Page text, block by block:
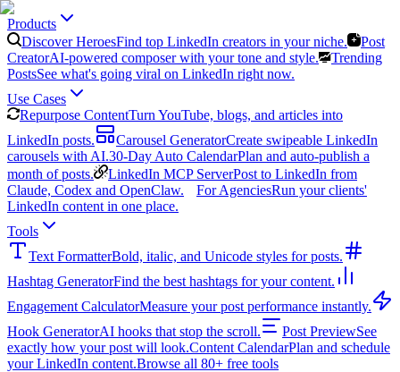
Products
Discover HeroesFind top LinkedIn creators in your niche.
Post
CreatorAI-powered composer with your tone and style.
Trending
PostsSee what's going viral on LinkedIn right now.
Use Cases
Repurpose ContentTurn YouTube, blogs, and articles into
LinkedIn posts.
Carousel GeneratorCreate swipeable LinkedIn
carousels with AI.30-Day Auto CalendarPlan and auto-publish a
month of posts.
LinkedIn MCP ServerPost to LinkedIn from
Claude, Codex and OpenClaw.
For AgenciesRun your clients'
LinkedIn content in one place.
Tools
Text FormatterBold, italic, and Unicode styles for posts.
Hashtag GeneratorFind the best hashtags for your content.
Engagement CalculatorMeasure your post performance instantly.
Hook GeneratorAI hooks that stop the scroll. Post PreviewSee
exactly how your post will look.Content CalendarPlan and schedule
your LinkedIn content.Browse all 80+ free tools